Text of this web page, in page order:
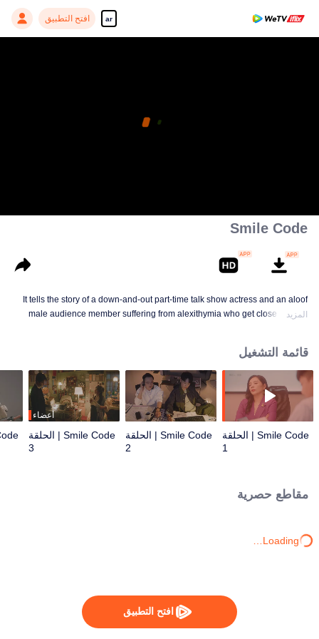
ar افتح التطبيق
افتح التطبيق
Smile Code
It tells the story of a down-and-out part-time talk show actress and an aloof
male audience member suffering from alexithymia who get close to each
the romance is not just the emotions between men and women, but also the
struggling urban youths living in Shanghai. On and off the stage in the play,
the spicy yet observational complaints hit the pain points of life, and the
humorous ridicule is light, but it is also full of optimism and open-
mindedness.
المزيد
قائمة التشغيل
Smile Code | الحلقة
1
Smile Code | الحلقة
2
أعضاء
Smile Code | الحلقة
3
مقاطع حصرية
Loading…